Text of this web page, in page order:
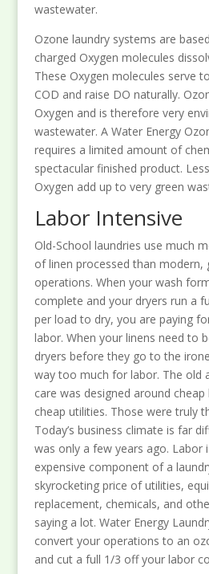
wastewater.
Ozone laundry systems are
charged Oxygen molecules
These Oxygen molecules serve
COD and raise DO naturally.
Oxygen and is therefore very
wastewater. A Water Energy
requires a limited amount of
spectacular finished product.
Oxygen add up to very green
Labor Intensive
Old-School laundries use much
of linen processed than modern,
operations. When your wash
complete and your dryers run a
per load to dry, you are paying
labor. When your linens need to
dryers before they go to the
way too much for labor. The old
care was designed around
cheap utilities. Those were truly
Today’s business climate is far
was only a few years ago. Labor
expensive component of a
skyrocketing price of utilities,
replacement, chemicals, and
saying a lot. Water Energy
convert your operations to an
and cut a full 1/3 off your labor